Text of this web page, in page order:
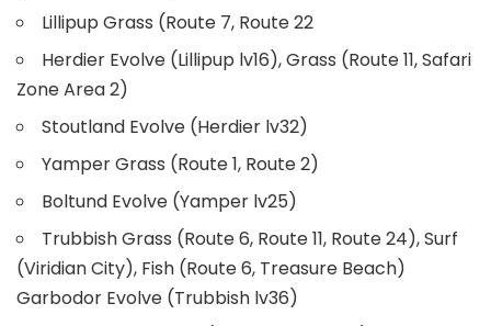
Lillipup Grass (Route 7, Route 22
Herdier Evolve (Lillipup lv16), Grass (Route 11, Safari
Zone Area 2)
Stoutland Evolve (Herdier lv32)
Yamper Grass (Route 1, Route 2)
Boltund Evolve (Yamper lv25)
Trubbish Grass (Route 6, Route 11, Route 24), Surf
(Viridian City), Fish (Route 6, Treasure Beach)
Garbodor Evolve (Trubbish lv36)